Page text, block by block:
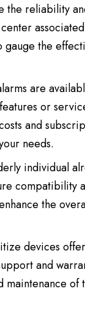
the reliability
the
are
or
and
needs.
individual
compatibility
the
devices
and
of